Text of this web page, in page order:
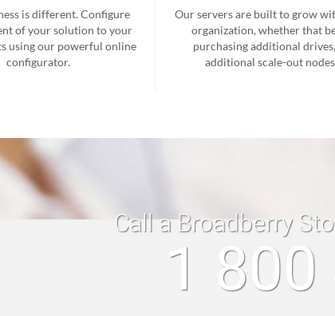
is different. Configure
of your solution to your
using our powerful online
configurator.
Our servers are built to grow
organization, whether that
purchasing additional
additional scale-out
Call a Broadberry
1